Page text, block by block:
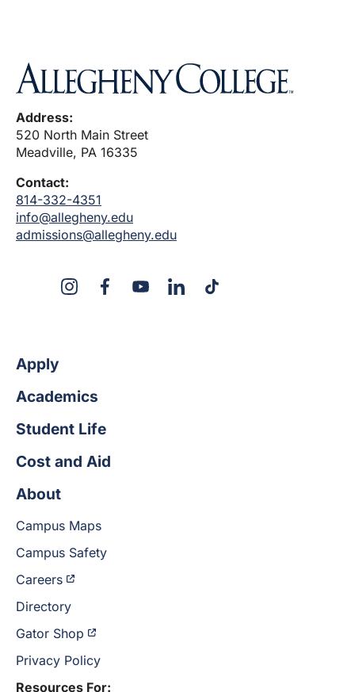
Address:
520 North Main Street
Meadville, PA 16335
Contact:
814-332-4351
info@allegheny.edu
admissions@allegheny.edu
InstagramFacebookYouTubeLinkedInTikTok
Apply
Academics
Student Life
Cost and Aid
About
Campus Maps
Campus Safety
Careers
Directory
Gator Shop
Privacy Policy
Resources For: